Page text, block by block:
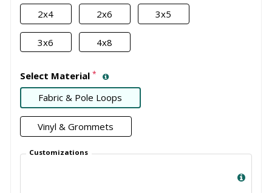
2x4 2x6 3x5
3x6 4x8
Select Material *
Fabric & Pole Loops
Vinyl & Grommets
Customizations